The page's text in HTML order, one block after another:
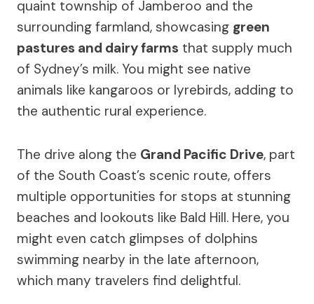
quaint township of Jamberoo and the
surrounding farmland, showcasing green
pastures and dairy farms that supply much
of Sydney’s milk. You might see native
animals like kangaroos or lyrebirds, adding to
the authentic rural experience.
The drive along the Grand Pacific Drive, part
of the South Coast’s scenic route, offers
multiple opportunities for stops at stunning
beaches and lookouts like Bald Hill. Here, you
might even catch glimpses of dolphins
swimming nearby in the late afternoon,
which many travelers find delightful.